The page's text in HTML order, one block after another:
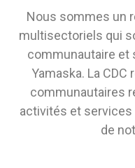
Nous sommes un
multisectoriels qui
communautaire et
Yamaska. La
communautaires
activités et services
de